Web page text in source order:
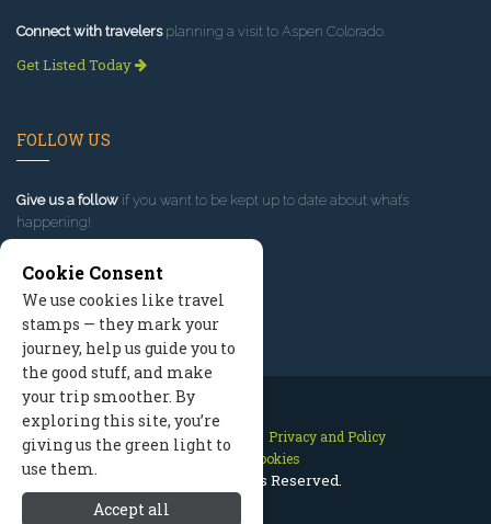
Connect with travelersplanning a visit to Aspen Colorado.
Get Listed Today
FOLLOW US
Give us a follow if you want to be kept up to date about what’s
happening!
Contact Us Site Map
Privacy and Policy
Manage Cookies
2026 © All Rights Reserved.
Cookie Consent
We use cookies like travel
stamps — they mark your
journey, help us guide you to
the good stuff, and make
your trip smoother. By
exploring this site, you’re
giving us the green light to
use them.
Accept all